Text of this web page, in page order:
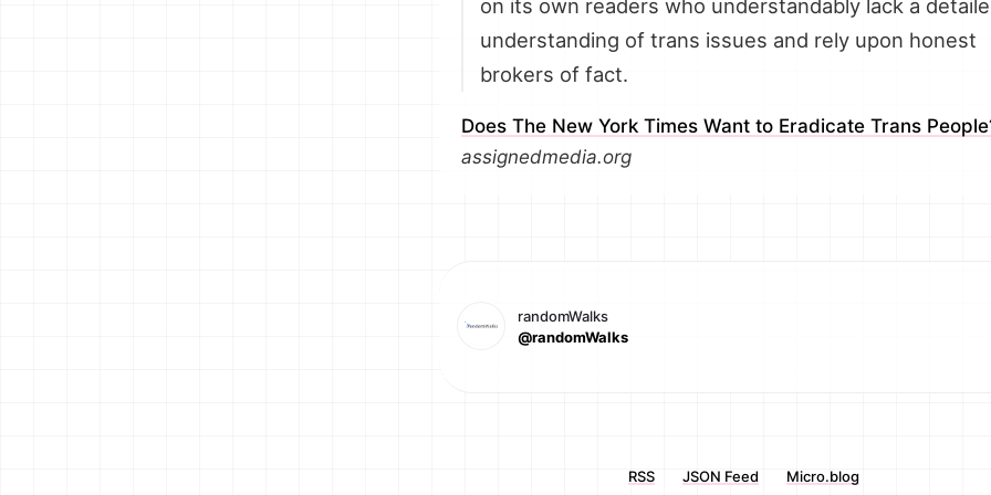
on its own readers who understandably lack a
understanding of trans issues and rely upon honest
brokers of fact.
Does The New York Times Want to Eradicate Trans
assignedmedia.org
randomWalks
@randomWalks
RSS JSON Feed Micro.blog